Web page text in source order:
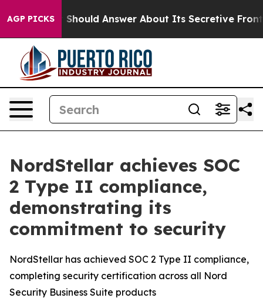
AGP PICKSShould Answer About Its Secretive
NordStellar achieves SOC
2 Type II compliance,
demonstrating its
commitment to security
NordStellar has achieved SOC 2 Type II compliance,
completing security certification across all Nord
Security Business Suite products